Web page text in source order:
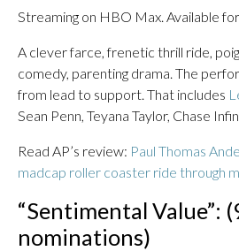
Streaming on HBO Max. Available
A clever farce, frenetic thrill ride,
comedy, parenting drama. The
from lead to support. That includes
Sean Penn, Teyana Taylor, Chase
Read AP’s review: Paul Thomas
madcap roller coaster ride through
“Sentimental Value”:
nominations)